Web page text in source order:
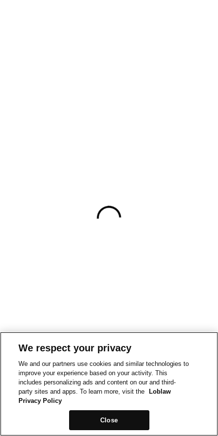
We respect your privacy
We and our partners use cookies and similar technologies to
improve your experience based on your activity. This
includes personalizing ads and content on our and third-
party sites and apps. To learn more, visit the
Loblaw
Privacy Policy
Close